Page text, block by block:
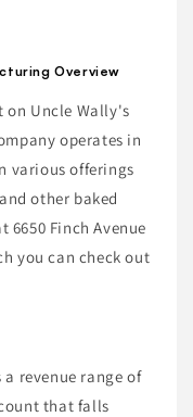
Overview
Uncle Wally's
operates in
various offerings
other baked
Finch Avenue
you can check out
revenue range of
that falls